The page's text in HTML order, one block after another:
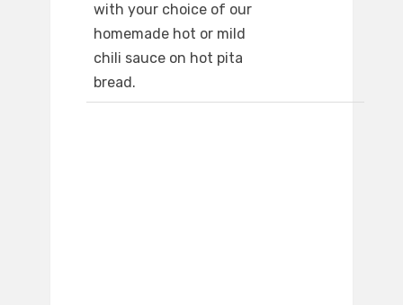
with your choice of our
homemade hot or mild
chili sauce on hot pita
bread.